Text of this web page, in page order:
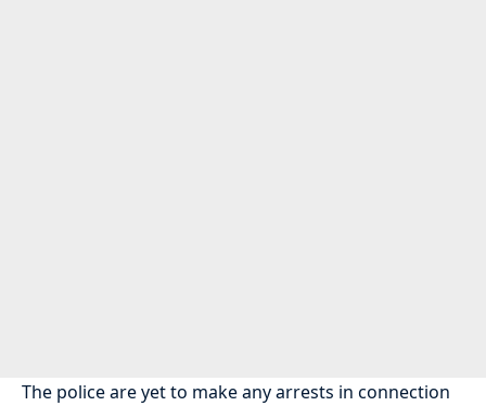
The police are yet to make any arrests in connection